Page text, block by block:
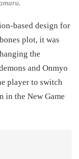
based design for
plot, it was
the
and Onmyo
player to switch
in the New Game